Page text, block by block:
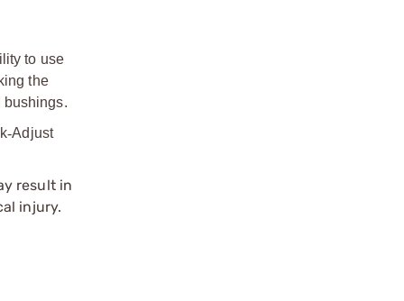
to use
the
bushings.
‑Adjust
result in
injury.